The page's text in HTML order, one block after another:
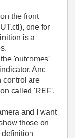
the front
one for
is a
'outcomes'
And
control are
called 'REF'.
and I want
those on
definition